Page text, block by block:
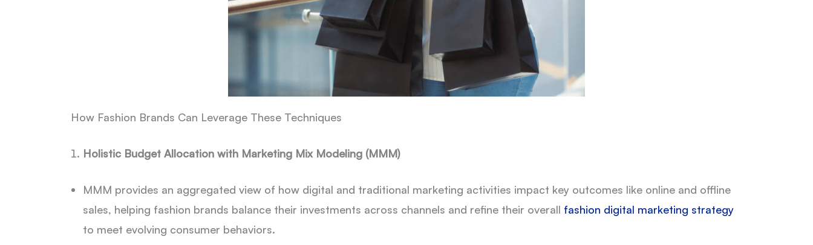
How Fashion Brands Can Leverage These Techniques
Holistic Budget Allocation with Marketing Mix Modeling (MMM)
MMM provides an aggregated view of how digital and traditional marketing activities impact key outcomes like online and offline
sales, helping fashion brands balance their investments across channels and refine their overall fashion digital marketing strategy
to meet evolving consumer behaviors.